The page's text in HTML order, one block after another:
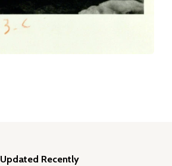
Updated Recently